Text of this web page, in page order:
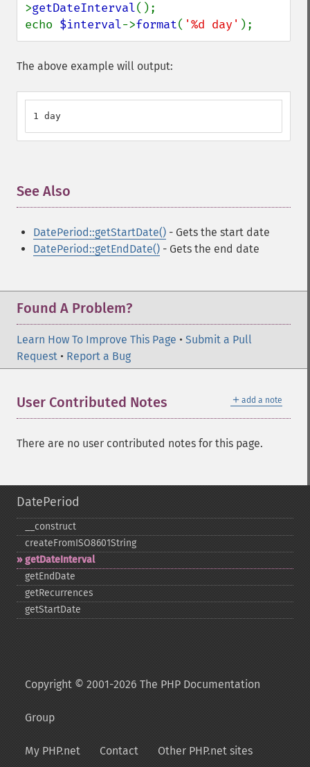
>getDateInterval();
echo $interval->format( '%d day' );
The above example will output:
1 day
See Also
DatePeriod::getStartDate() - Gets the start date
DatePeriod::getEndDate() - Gets the end date
Found A Problem?
Learn How To Improve This Page • Submit a Pull
Request • Report a Bug
＋ add a note
User Contributed Notes
There are no user contributed notes for this page.
DatePeriod
_​_​construct
createFromISO8601String
getDateInterval
getEndDate
getRecurrences
getStartDate
Copyright © 2001-2026 The PHP Documentation
Group
My PHP.net Contact Other PHP.net sites